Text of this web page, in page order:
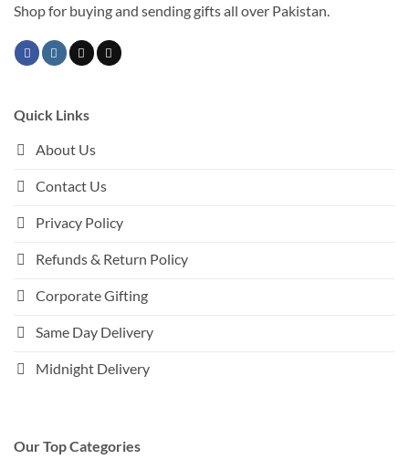
Shop for buying and sending gifts all over Pakistan.
Quick Links
About Us
Contact Us
Privacy Policy
Refunds & Return Policy
Corporate Gifting
Same Day Delivery
Midnight Delivery
Our Top Categories